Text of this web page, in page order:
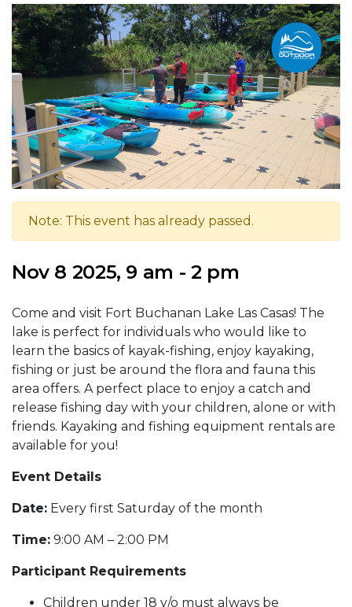
Note: This event has already passed.
Nov 8 2025, 9 am - 2 pm
Come and visit Fort Buchanan Lake Las Casas! The
lake is perfect for individuals who would like to
learn the basics of kayak-fishing, enjoy kayaking,
fishing or just be around the flora and fauna this
area offers. A perfect place to enjoy a catch and
release fishing day with your children, alone or with
friends. Kayaking and fishing equipment rentals are
available for you!
Event Details
Date: Every first Saturday of the month
Time: 9:00 AM – 2:00 PM
Participant Requirements
Children under 18 y/o must always be